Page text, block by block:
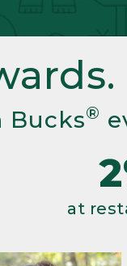
Bucks®
at